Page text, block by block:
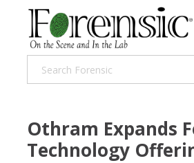
Othram Expands
Technology